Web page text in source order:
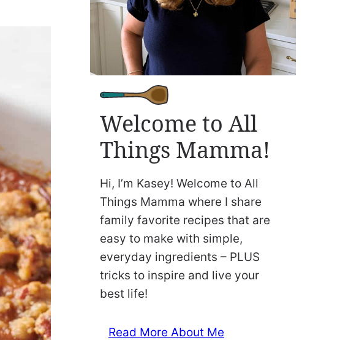
Welcome to All
Things Mamma!
Hi, I’m Kasey! Welcome to All
Things Mamma where I share
family favorite recipes that are
easy to make with simple,
everyday ingredients – PLUS
tricks to inspire and live your
best life!
Read More About Me